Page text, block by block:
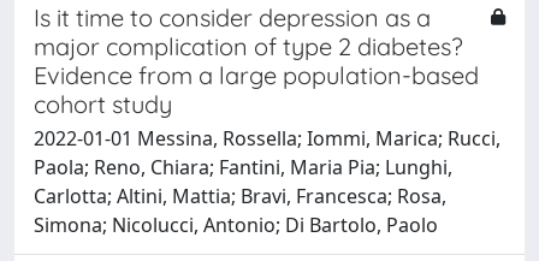
Is it time to consider depression as a
major complication of type 2 diabetes?
Evidence from a large population-based
cohort study
2022-01-01 Messina, Rossella; Iommi, Marica; Rucci,
Paola; Reno, Chiara; Fantini, Maria Pia; Lunghi,
Carlotta; Altini, Mattia; Bravi, Francesca; Rosa,
Simona; Nicolucci, Antonio; Di Bartolo, Paolo